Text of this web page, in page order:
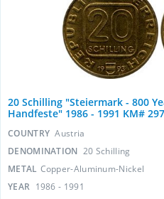
20 Schilling "Steiermark - 800
Handfeste" 1986 - 1991 KM#
COUNTRY Austria
DENOMINATION 20 Schilling
METAL Copper-Aluminum-Nickel
YEAR 1986 - 1991